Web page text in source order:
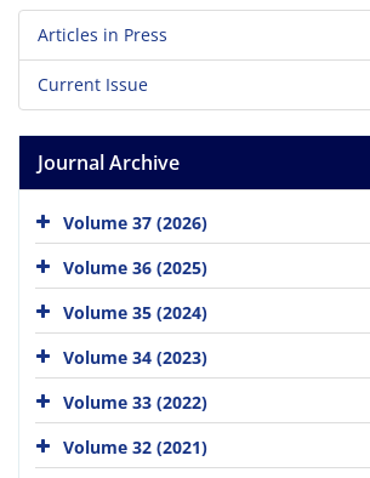
Articles in Press
Current Issue
Journal Archive
Volume 37 (2026)
Volume 36 (2025)
Volume 35 (2024)
Volume 34 (2023)
Volume 33 (2022)
Volume 32 (2021)